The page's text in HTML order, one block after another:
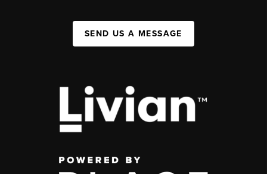
SEND US A MESSAGE